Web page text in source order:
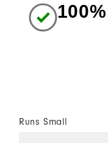
100%
Runs Small